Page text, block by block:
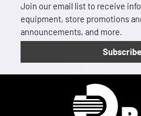
Join our email list to receive
equipment, store promotions
announcements, and more.